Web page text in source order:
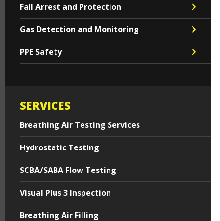
Fall Arrest and Protection
Gas Detection and Monitoring
PPE Safety
SERVICES
Breathing Air Testing Services
Hydrostatic Testing
SCBA/SABA Flow Testing
Visual Plus 3 Inspection
Breathing Air Filling